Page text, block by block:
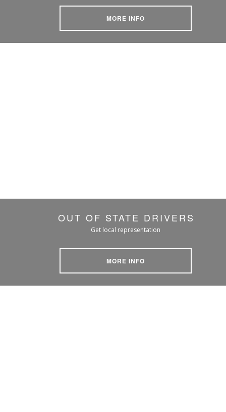
MORE INFO
OUT OF STATE DRIVERS
Get local representation
MORE INFO